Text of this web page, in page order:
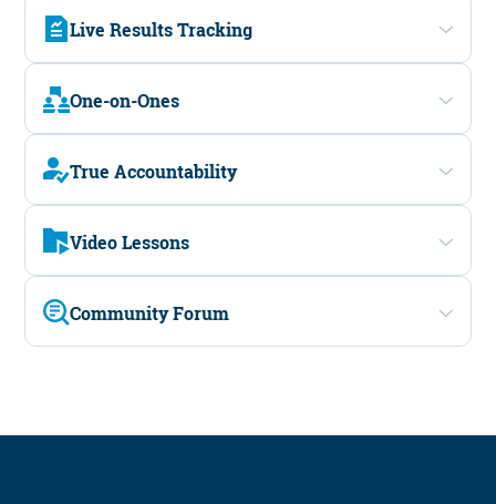
Live Results Tracking
One-on-Ones
True Accountability
Video Lessons
Community Forum